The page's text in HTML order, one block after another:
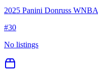
2025 Panini Donruss WNBA
#30
No listings